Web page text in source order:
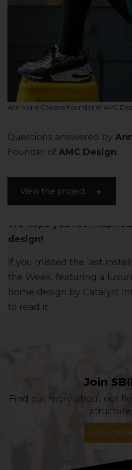
Ann Marie Cousins Founder of AMC
Questions answered by
Founder of AMC Design.
View the project
We hope you feel
design!
If you missed the last
the Week, featuring a
home design by Catalyst
to read it.
Join
Find out more about our
structure.
APPLY